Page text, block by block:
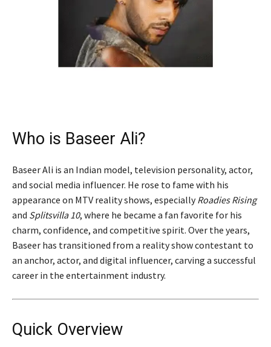
Who is Baseer Ali?
Baseer Ali is an Indian model, television personality, actor,
and social media influencer. He rose to fame with his
appearance on MTV reality shows, especiallyRoadies Rising
and Splitsvilla 10, where he became a fan favorite for his
charm, confidence, and competitive spirit. Over the years,
Baseer has transitioned from a reality show contestant to
an anchor, actor, and digital influencer, carving a successful
career in the entertainment industry.
Quick Overview